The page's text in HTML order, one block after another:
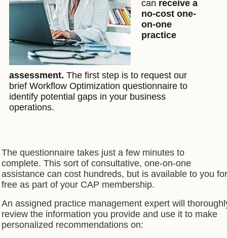
can receive a
no-cost one-
on-one
practice
assessment. The first step is to request our
brief Workflow Optimization questionnaire to
identify potential gaps in your business
operations.
The questionnaire takes just a few minutes to
complete. This sort of consultative, one-on-one
assistance can cost hundreds, but is available to you for
free as part of your CAP membership.
An assigned practice management expert will
review the information you provide and use it to make
personalized recommendations on: